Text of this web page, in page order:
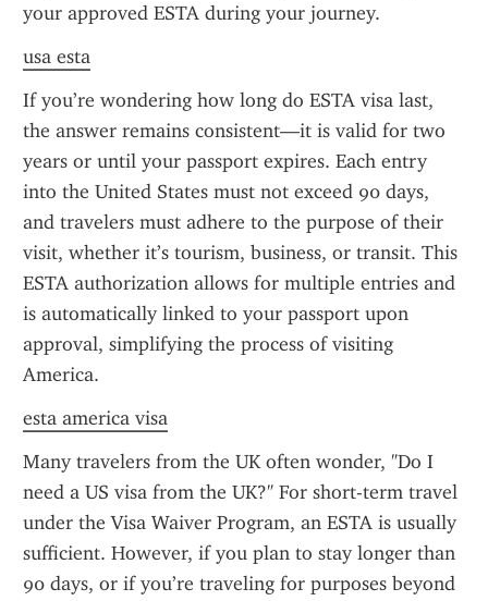
your approved ESTA during your journey.
usa esta
If you’re wondering how long do ESTA visa last,
the answer remains consistent—it is valid for two
years or until your passport expires. Each entry
into the United States must not exceed 90 days,
and travelers must adhere to the purpose of their
visit, whether it’s tourism, business, or transit. This
ESTA authorization allows for multiple entries and
is automatically linked to your passport upon
approval, simplifying the process of visiting
America.
esta america visa
Many travelers from the UK often wonder, "Do I
need a US visa from the UK?" For short-term travel
under the Visa Waiver Program, an ESTA is usually
sufficient. However, if you plan to stay longer than
90 days, or if you’re traveling for purposes beyond